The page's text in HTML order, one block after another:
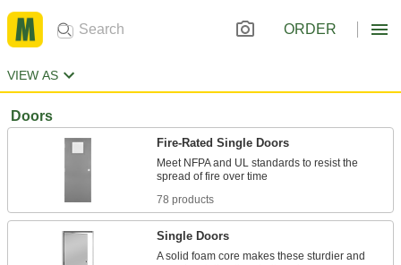
ORDER
VIEW AS
Doors
Fire-Rated Single Doors
Meet NFPA and UL standards to resist the
78 products
Single Doors
A solid foam core makes these sturdier and